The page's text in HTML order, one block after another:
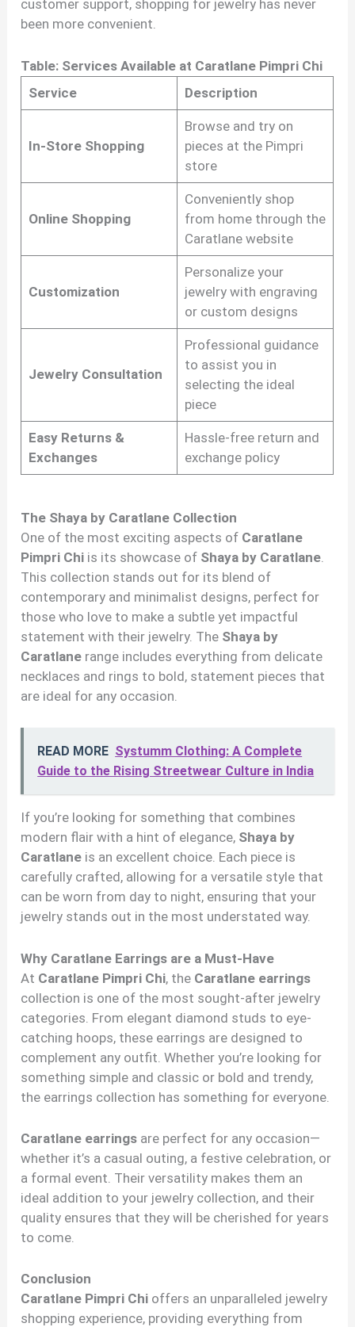
customer support, shopping for jewelry has never
been more convenient.
Table: Services Available at Caratlane Pimpri Chi
Service
Description
In-Store Shopping
Browse and try on
pieces at the Pimpri
store
Online Shopping
Conveniently shop
from home through the
Caratlane website
Customization
Personalize your
jewelry with engraving
or custom designs
Jewelry Consultation
Professional guidance
to assist you in
selecting the ideal
piece
Easy Returns &
Exchanges
Hassle-free return and
exchange policy
The Shaya by Caratlane Collection
One of the most exciting aspects of Caratlane
Pimpri Chi is its showcase of Shaya by Caratlane.
This collection stands out for its blend of
contemporary and minimalist designs, perfect for
those who love to make a subtle yet impactful
statement with their jewelry. The Shaya by
Caratlane range includes everything from delicate
necklaces and rings to bold, statement pieces that
are ideal for any occasion.
READ MORE Systumm Clothing: A Complete
Guide to the Rising Streetwear Culture in India
If you’re looking for something that combines
modern flair with a hint of elegance, Shaya by
Caratlane is an excellent choice. Each piece is
carefully crafted, allowing for a versatile style that
can be worn from day to night, ensuring that your
jewelry stands out in the most understated way.
Why Caratlane Earrings are a Must-Have
At Caratlane Pimpri Chi, the Caratlane earrings
collection is one of the most sought-after jewelry
categories. From elegant diamond studs to eye-
catching hoops, these earrings are designed to
complement any outfit. Whether you’re looking for
something simple and classic or bold and trendy,
the earrings collection has something for everyone.
Caratlane earrings are perfect for any occasion—
whether it’s a casual outing, a festive celebration, or
a formal event. Their versatility makes them an
ideal addition to your jewelry collection, and their
quality ensures that they will be cherished for years
to come.
Conclusion
Caratlane Pimpri Chi offers an unparalleled jewelry
shopping experience, providing everything from